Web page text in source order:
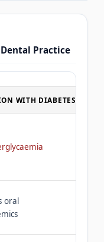
Practice
WITH DIABETES
oral